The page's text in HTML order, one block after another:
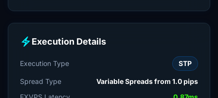
electric_boltExecution Details
Execution Type STP
Spread Type
Variable Spreads from 1.0 pips